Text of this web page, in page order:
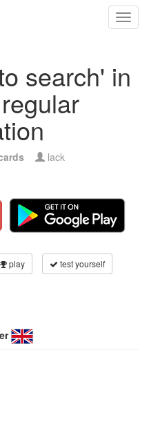
search' in
lack
play test yourself